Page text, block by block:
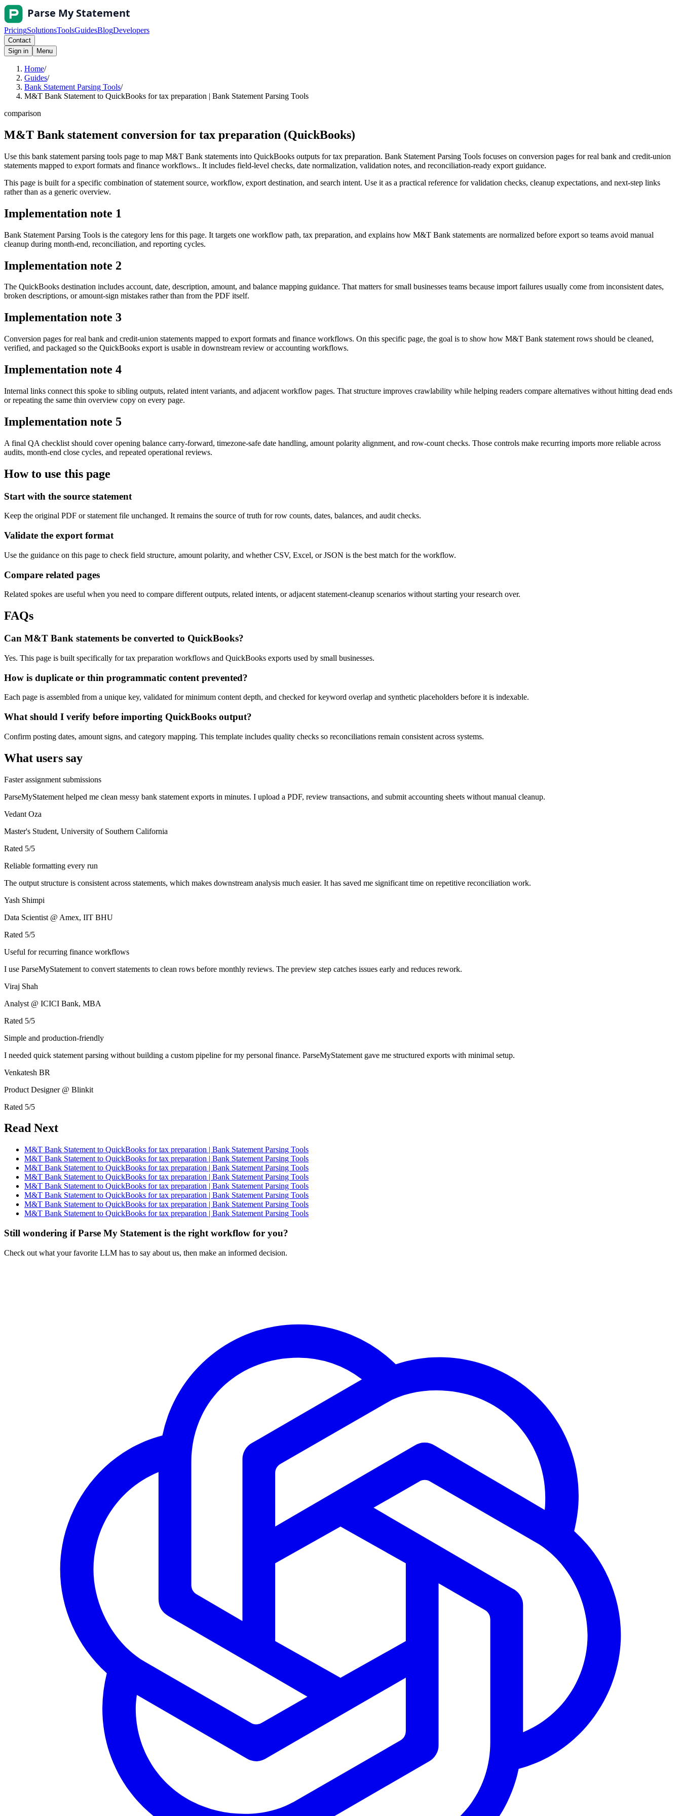
PricingSolutionsToolsGuidesBlogDevelopers
Contact
Sign in
Menu
Home/
Guides/
Bank Statement Parsing Tools/
M&T Bank Statement to QuickBooks for tax preparation | Bank Statement Parsing Tools
comparison
M&T Bank statement conversion for tax preparation (QuickBooks)
Use this bank statement parsing tools page to map M&T Bank statements into QuickBooks outputs for tax preparation. Bank Statement Parsing Tools focuses on conversion pages for real bank and credit-union
statements mapped to export formats and finance workflows.. It includes field-level checks, date normalization, validation notes, and reconciliation-ready export guidance.
This page is built for a specific combination of statement source, workflow, export destination, and search intent. Use it as a practical reference for validation checks, cleanup expectations, and next-step links
rather than as a generic overview.
Implementation note 1
Bank Statement Parsing Tools is the category lens for this page. It targets one workflow path, tax preparation, and explains how M&T Bank statements are normalized before export so teams avoid manual
cleanup during month-end, reconciliation, and reporting cycles.
Implementation note 2
The QuickBooks destination includes account, date, description, amount, and balance mapping guidance. That matters for small businesses teams because import failures usually come from inconsistent dates,
broken descriptions, or amount-sign mistakes rather than from the PDF itself.
Implementation note 3
Conversion pages for real bank and credit-union statements mapped to export formats and finance workflows. On this specific page, the goal is to show how M&T Bank statement rows should be cleaned,
verified, and packaged so the QuickBooks export is usable in downstream review or accounting workflows.
Implementation note 4
Internal links connect this spoke to sibling outputs, related intent variants, and adjacent workflow pages. That structure improves crawlability while helping readers compare alternatives without hitting dead ends
or repeating the same thin overview copy on every page.
Implementation note 5
A final QA checklist should cover opening balance carry-forward, timezone-safe date handling, amount polarity alignment, and row-count checks. Those controls make recurring imports more reliable across
audits, month-end close cycles, and repeated operational reviews.
How to use this page
Start with the source statement
Keep the original PDF or statement file unchanged. It remains the source of truth for row counts, dates, balances, and audit checks.
Validate the export format
Use the guidance on this page to check field structure, amount polarity, and whether CSV, Excel, or JSON is the best match for the workflow.
Compare related pages
Related spokes are useful when you need to compare different outputs, related intents, or adjacent statement-cleanup scenarios without starting your research over.
FAQs
Can M&T Bank statements be converted to QuickBooks?
Yes. This page is built specifically for tax preparation workflows and QuickBooks exports used by small businesses.
How is duplicate or thin programmatic content prevented?
Each page is assembled from a unique key, validated for minimum content depth, and checked for keyword overlap and synthetic placeholders before it is indexable.
What should I verify before importing QuickBooks output?
Confirm posting dates, amount signs, and category mapping. This template includes quality checks so reconciliations remain consistent across systems.
What users say
Faster assignment submissions
ParseMyStatement helped me clean messy bank statement exports in minutes. I upload a PDF, review transactions, and submit accounting sheets without manual cleanup.
Vedant Oza
Master's Student, University of Southern California
Rated 5/5
Reliable formatting every run
The output structure is consistent across statements, which makes downstream analysis much easier. It has saved me significant time on repetitive reconciliation work.
Yash Shimpi
Data Scientist @ Amex, IIT BHU
Rated 5/5
Useful for recurring finance workflows
I use ParseMyStatement to convert statements to clean rows before monthly reviews. The preview step catches issues early and reduces rework.
Viraj Shah
Analyst @ ICICI Bank, MBA
Rated 5/5
Simple and production-friendly
I needed quick statement parsing without building a custom pipeline for my personal finance. ParseMyStatement gave me structured exports with minimal setup.
Venkatesh BR
Product Designer @ Blinkit
Rated 5/5
Read Next
M&T Bank Statement to QuickBooks for tax preparation | Bank Statement Parsing Tools
M&T Bank Statement to QuickBooks for tax preparation | Bank Statement Parsing Tools
M&T Bank Statement to QuickBooks for tax preparation | Bank Statement Parsing Tools
M&T Bank Statement to QuickBooks for tax preparation | Bank Statement Parsing Tools
M&T Bank Statement to QuickBooks for tax preparation | Bank Statement Parsing Tools
M&T Bank Statement to QuickBooks for tax preparation | Bank Statement Parsing Tools
M&T Bank Statement to QuickBooks for tax preparation | Bank Statement Parsing Tools
M&T Bank Statement to QuickBooks for tax preparation | Bank Statement Parsing Tools
Still wondering if Parse My Statement is the right workflow for you?
Check out what your favorite LLM has to say about us, then make an informed decision.